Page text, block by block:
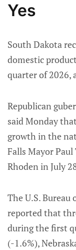
Yes
South Dakota
domestic
quarter of 2026,
Republican
said Monday
growth in the
Falls Mayor
Rhoden in July
The U.S. Bureau
reported that
during the first
(-1.6%),